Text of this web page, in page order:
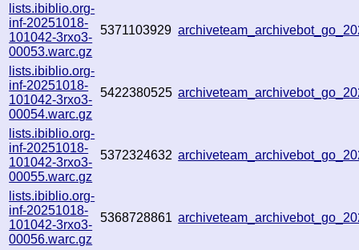
lists.ibiblio.org-
inf-20251018-
101042-3rxo3-
00053.warc.gz
5371103929
lists.ibiblio.org-
inf-20251018-
101042-3rxo3-
00054.warc.gz
5422380525
lists.ibiblio.org-
inf-20251018-
101042-3rxo3-
00055.warc.gz
5372324632
lists.ibiblio.org-
inf-20251018-
101042-3rxo3-
00056.warc.gz
5368728861